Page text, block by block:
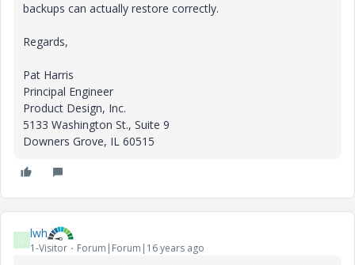
backups can actually restore correctly.
Regards,
Pat Harris
Principal Engineer
Product Design, Inc.
5133 Washington St., Suite 9
Downers Grove, IL 60515
L lwh
1-Visitor Forum|Forum|16 years ago